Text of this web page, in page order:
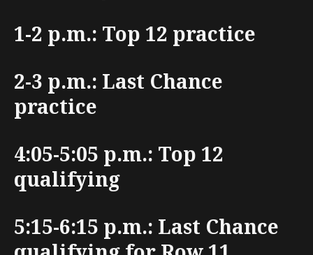
1-2 p.m.: Top 12 practice
2-3 p.m.: Last Chance
practice
4:05-5:05 p.m.: Top 12
qualifying
5:15-6:15 p.m.: Last Chance